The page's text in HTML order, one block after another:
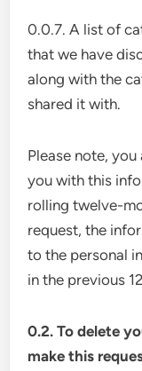
0.0.7. A list of
that we have
along with the
shared it with.
Please note,
you with this
rolling twelve-
request, the
to the personal
in the previous
0.2. To delete
make this